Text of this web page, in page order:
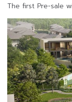
The first Pre-sale